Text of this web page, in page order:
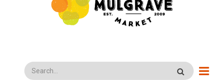
Search